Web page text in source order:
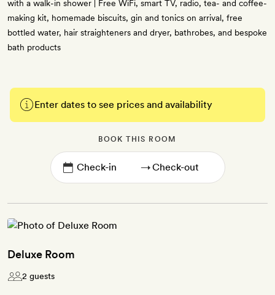
with a walk-in shower | Free WiFi, smart TV, radio, tea- and coffee-
making kit, homemade biscuits, gin and tonics on arrival, free
bottled water, hair straighteners and dryer, bathrobes, and bespoke
bath products
Enter dates to see prices and availability
BOOK THIS ROOM
→
Deluxe Room
2 guests